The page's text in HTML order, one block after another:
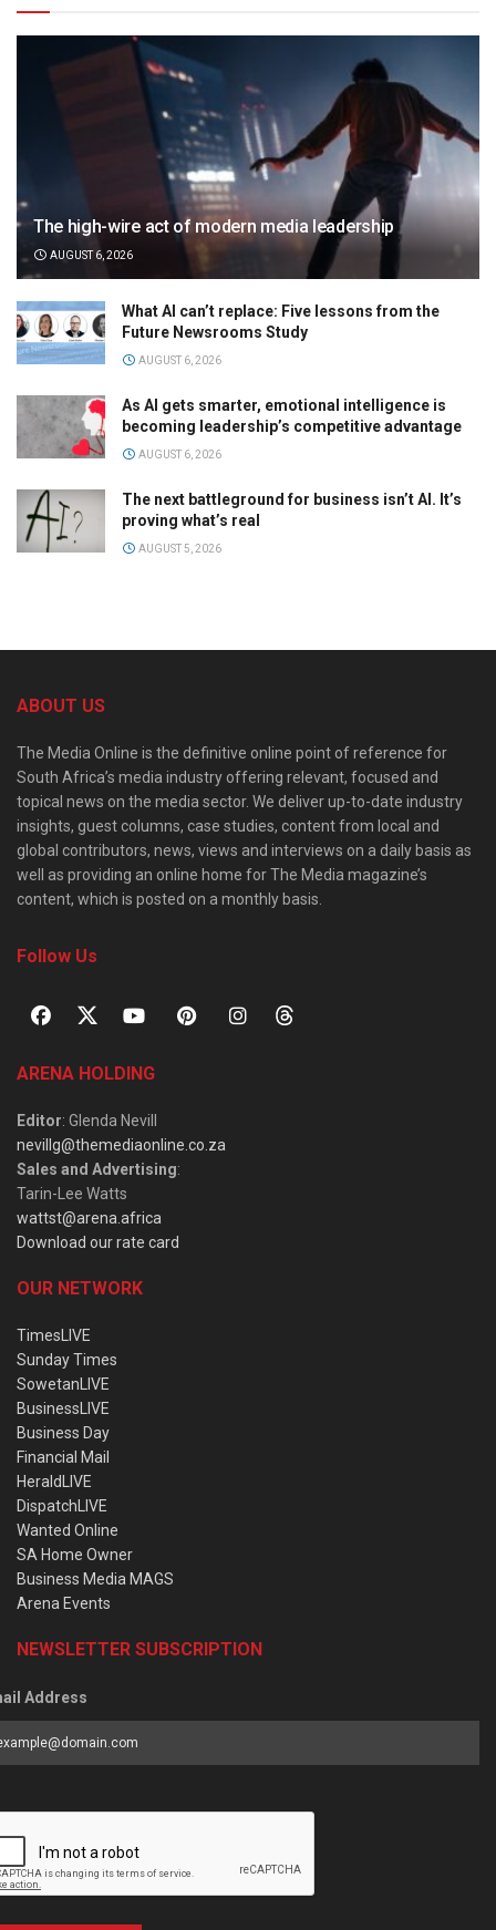
The high-wire act of modern media leadership
AUGUST 6, 2026
What AI can’t replace: Five lessons from the
Future Newsrooms Study
AUGUST 6, 2026
As AI gets smarter, emotional intelligence is
becoming leadership’s competitive advantage
AUGUST 6, 2026
The next battleground for business isn’t AI. It’s
proving what’s real
AUGUST 5, 2026
ABOUT US
The Media Online is the definitive online point of reference for
South Africa’s media industry offering relevant, focused and
topical news on the media sector. We deliver up-to-date industry
insights, guest columns, case studies, content from local and
global contributors, news, views and interviews on a daily basis as
well as providing an online home for The Media magazine’s
content, which is posted on a monthly basis.
Follow Us
ARENA HOLDING
Editor: Glenda Nevill
nevillg@themediaonline.co.za
Sales and Advertising:
Tarin-Lee Watts
wattst@arena.africa
Download our rate card
OUR NETWORK
TimesLIVE
Sunday Times
SowetanLIVE
BusinessLIVE
Business Day
Financial Mail
HeraldLIVE
DispatchLIVE
Wanted Online
SA Home Owner
Business Media MAGS
Arena Events
NEWSLETTER SUBSCRIPTION
Address